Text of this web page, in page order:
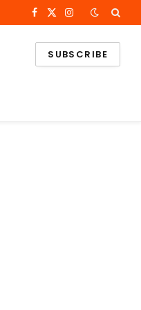
Facebook
X
Instagram
SUBSCRIBE